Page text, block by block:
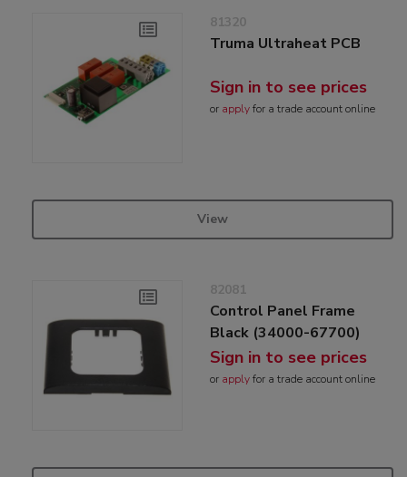
81320
Truma Ultraheat PCB
Sign in to see prices
or applyfor a trade account online
View
82081
Control Panel Frame
Black (34000-67700)
Sign in to see prices
or applyfor a trade account online